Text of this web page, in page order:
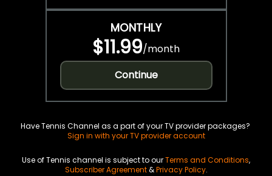
MONTHLY
$11.99/month
Continue
Have Tennis Channel as a part of your TV provider packages?
Sign in with your TV provider account
Use of Tennis channel is subject to ourTerms and Conditions,
Subscriber Agreement&Privacy Policy.